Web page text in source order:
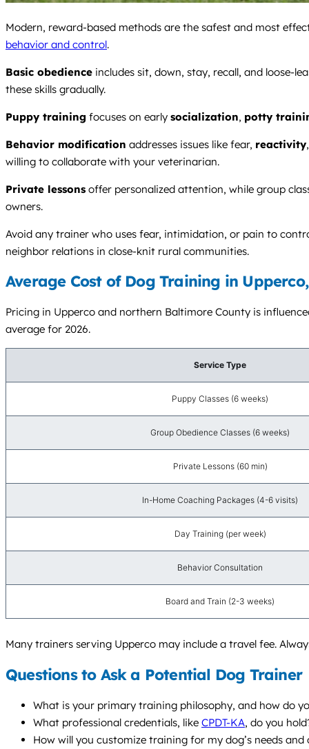
Modern, reward-based methods are the safest and most
behavior and control.
Basic obedience includes sit, down, stay, recall, and loose-
these skills gradually.
Puppy training focuses on early socialization, potty
Behavior modification addresses issues like fear, reactivity
willing to collaborate with your veterinarian.
Private lessons offer personalized attention, while group
owners.
Avoid any trainer who uses fear, intimidation, or pain to
neighbor relations in close-knit rural communities.
Average Cost of Dog Training in
Pricing in Upperco and northern Baltimore County is
average for 2026.
Service Type
Puppy Classes (6 weeks)
Group Obedience Classes (6 weeks)
Private Lessons (60 min)
In-Home Coaching Packages (4-6 visits)
Day Training (per week)
Behavior Consultation
Board and Train (2-3 weeks)
Many trainers serving Upperco may include a travel fee.
Questions to Ask a Potential Dog Trainer
What is your primary training philosophy, and how do
What professional credentials, like CPDT-KA, do you
How will you customize training for my dog’s needs